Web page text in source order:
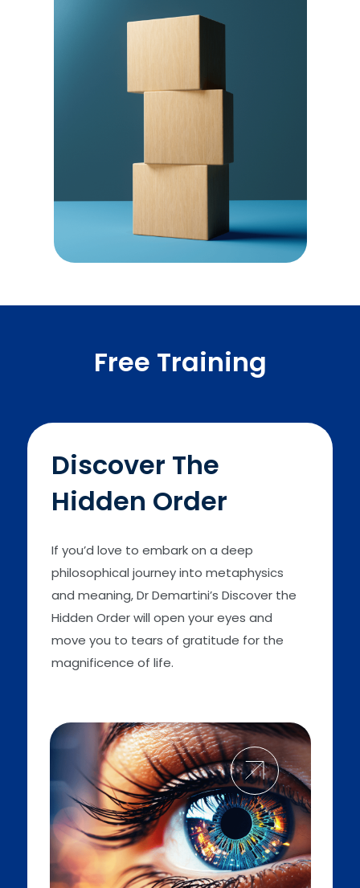
Free Training
Discover The
Hidden Order
If you’d love to embark on a deep
philosophical journey into metaphysics
and meaning, Dr Demartini’s Discover the
Hidden Order will open your eyes and
move you to tears of gratitude for the
magnificence of life.